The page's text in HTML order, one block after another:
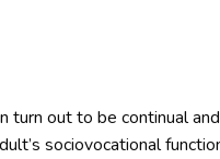
turn out to be continual
sociovocational